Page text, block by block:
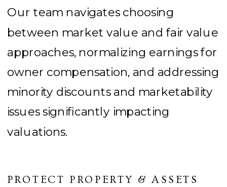
Our team navigates choosing
between market value and fair value
approaches, normalizing earnings for
owner compensation, and addressing
minority discounts and marketability
issues significantly impacting
valuations.
PROTECT PROPERTY & ASSETS